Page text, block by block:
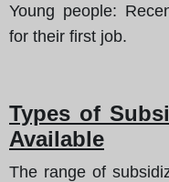
Young people:
for their first job.
Types of
Available
The range of